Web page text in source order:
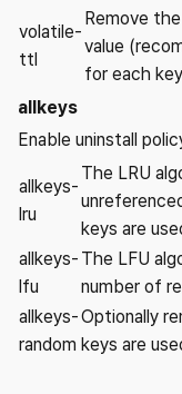
volatile-
ttl
Remove
value
for each
allkeys
Enable uninstall
allkeys-
lru
The LRU
keys are
allkeys-
lfu
The LFU
number of
allkeys-
random
Optionally
keys are